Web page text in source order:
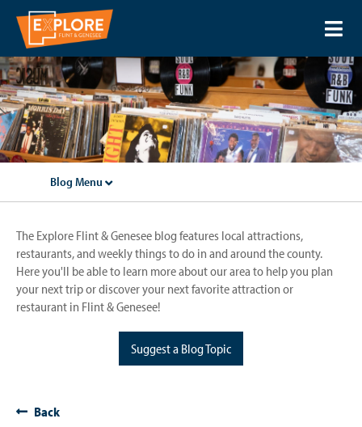
Blog Menu
The Explore Flint & Genesee blog features local attractions,
restaurants, and weekly things to do in and around the county.
Here you'll be able to learn more about our area to help you plan
your next trip or discover your next favorite attraction or
restaurant in Flint & Genesee!
Suggest a Blog Topic
Back